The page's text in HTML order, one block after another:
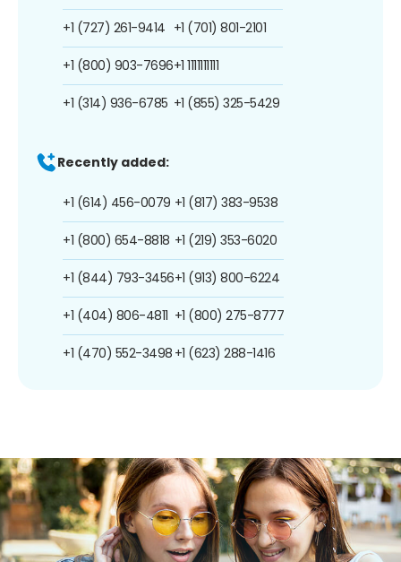
+1 (727) 261-9414
+1 (800) 903-7696
+1 (314) 936-6785
+1 (701) 801-2101
+1 1111111111
+1 (855) 325-5429
Recently added:
+1 (614) 456-0079
+1 (800) 654-8818
+1 (844) 793-3456
+1 (404) 806-4811
+1 (470) 552-3498
+1 (817) 383-9538
+1 (219) 353-6020
+1 (913) 800-6224
+1 (800) 275-8777
+1 (623) 288-1416